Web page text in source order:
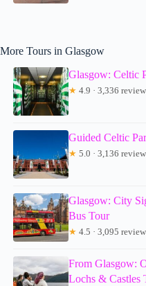
More Tours in Glasgow
Glasgow: Celtic
★ 4.9 · 3,336
Guided Celtic
★ 5.0 · 3,136
Glasgow: City
Bus Tour
★ 4.5 · 3,095
From Glasgow:
Lochs & Castles